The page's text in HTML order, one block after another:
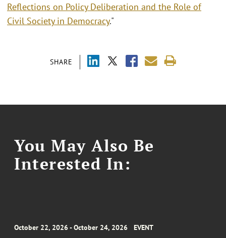
SHARE
Reflections on Policy Deliberation and the Role of
Civil Society in Democracy."
You May Also Be
Interested In:
October 22, 2026 - October 24, 2026 EVENT